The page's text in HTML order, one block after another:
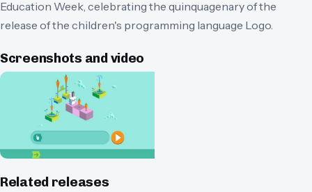
Education Week, celebrating the quinquagenary of the
release of the children's programming language Logo.
Screenshots and video
Related releases